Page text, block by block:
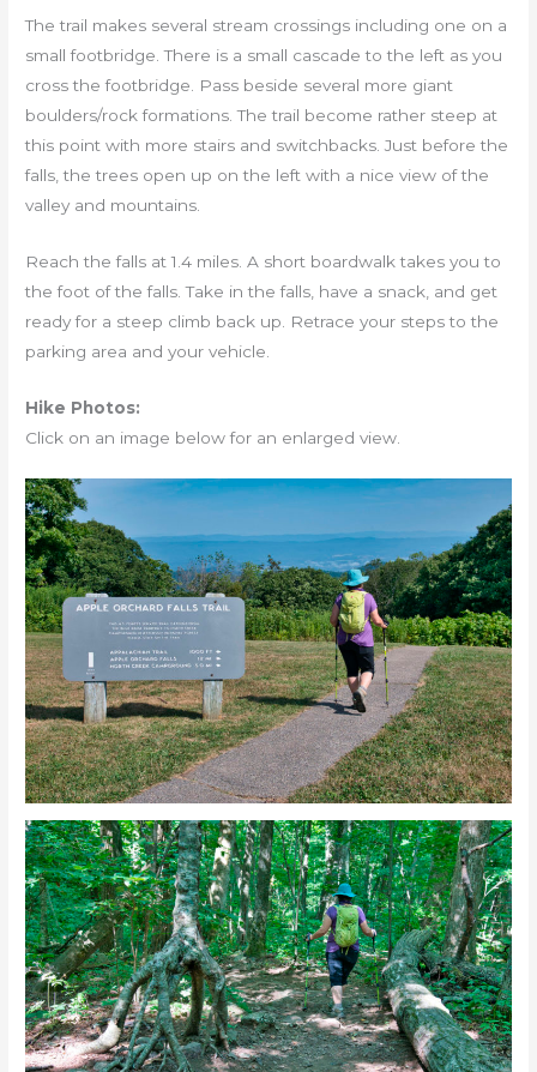
The trail makes several stream crossings including one on a
small footbridge. There is a small cascade to the left as you
cross the footbridge. Pass beside several more giant
boulders/rock formations. The trail become rather steep at
this point with more stairs and switchbacks. Just before the
falls, the trees open up on the left with a nice view of the
valley and mountains.
Reach the falls at 1.4 miles. A short boardwalk takes you to
the foot of the falls. Take in the falls, have a snack, and get
ready for a steep climb back up. Retrace your steps to the
parking area and your vehicle.
Hike Photos:
Click on an image below for an enlarged view.